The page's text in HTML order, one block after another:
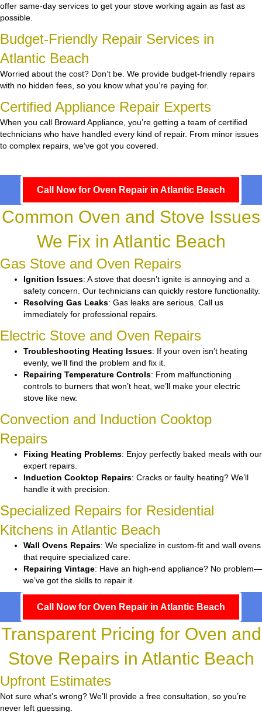
offer same-day services to get your stove working again as fast as
possible.
Budget-Friendly Repair Services in
Atlantic Beach
Worried about the cost? Don’t be. We provide budget-friendly repairs
with no hidden fees, so you know what you’re paying for.
Certified Appliance Repair Experts
When you call Broward Appliance, you’re getting a team of certified
technicians who have handled every kind of repair. From minor issues
to complex repairs, we’ve got you covered.
Call Now for Oven Repair in Atlantic Beach
Common Oven and Stove Issues
We Fix in Atlantic Beach
Gas Stove and Oven Repairs
Ignition Issues: A stove that doesn’t ignite is annoying and a
safety concern. Our technicians can quickly restore functionality.
Resolving Gas Leaks: Gas leaks are serious. Call us
immediately for professional repairs.
Electric Stove and Oven Repairs
Troubleshooting Heating Issues: If your oven isn’t heating
evenly, we’ll find the problem and fix it.
Repairing Temperature Controls: From malfunctioning
controls to burners that won’t heat, we’ll make your electric
stove like new.
Convection and Induction Cooktop
Repairs
Fixing Heating Problems: Enjoy perfectly baked meals with our
expert repairs.
Induction Cooktop Repairs: Cracks or faulty heating? We’ll
handle it with precision.
Specialized Repairs for Residential
Kitchens in Atlantic Beach
Wall Ovens Repairs: We specialize in custom-fit and wall ovens
that require specialized care.
Repairing Vintage: Have an high-end appliance? No problem—
we’ve got the skills to repair it.
Call Now for Oven Repair in Atlantic Beach
Transparent Pricing for Oven and
Stove Repairs in Atlantic Beach
Upfront Estimates
Not sure what’s wrong? We’ll provide a free consultation, so you’re
never left guessing.